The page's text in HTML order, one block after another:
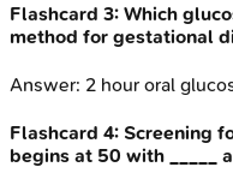
Flashcard 3: Which
method for gestational
Answer: 2 hour oral
Flashcard 4: Screening
begins at 50 with _____